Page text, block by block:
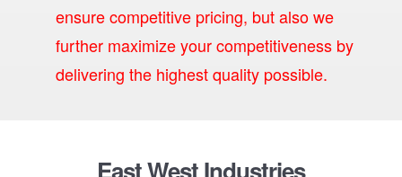
ensure competitive pricing, but also we
further maximize your competitiveness by
delivering the highest quality possible.
East West Industries